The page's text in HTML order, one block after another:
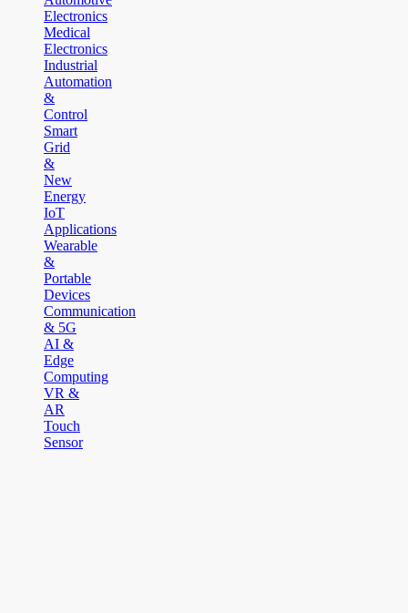
Electronics
Medical
Electronics
Industrial
Automation
&
Control
Smart
Grid
&
New
Energy
IoT
Applications
Wearable
&
Portable
Devices
Communication
& 5G
AI &
Edge
Computing
VR &
AR
Touch
Sensor